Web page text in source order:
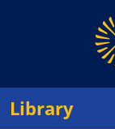
Library